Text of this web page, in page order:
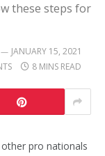
these steps for
JANUARY 15, 2021
8 MINS READ
pro nationals